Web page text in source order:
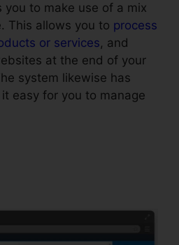
you to make use of a mix
This allows you to process
or services, and
at the end of your
system likewise has
easy for you to manage